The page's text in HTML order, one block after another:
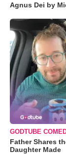
Agnus Dei by
GODTUBE
Father Shares
Daughter Made